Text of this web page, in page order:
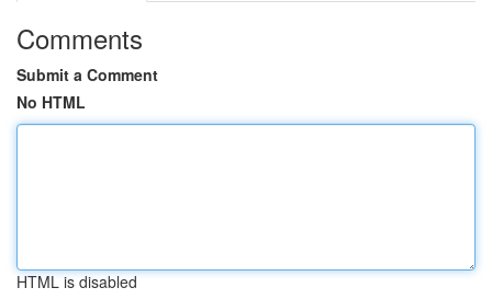
Comments
Submit a Comment
No HTML
HTML is disabled